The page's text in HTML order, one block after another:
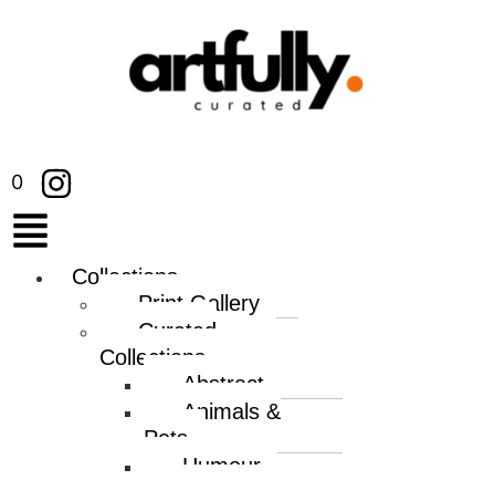
0
Collections
Print Gallery
Curated
Collections
Abstract
Animals &
Pets
Humour